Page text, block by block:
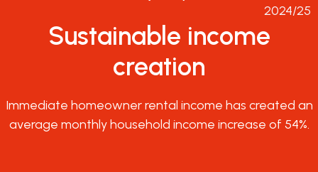
2024/25
Sustainable income
creation
Immediate homeowner rental income has created an
average monthly household income increase of 54%.